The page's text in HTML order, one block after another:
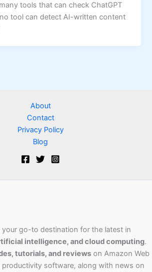
tools that can check ChatGPT
tool can detect AI-written content
About
Contact
Privacy Policy
Blog
your go-to destination for the latest in
intelligence, and cloud computing.
tutorials, and reviews on Amazon Web
productivity software, along with news on